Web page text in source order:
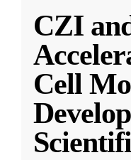
CZI
Cell